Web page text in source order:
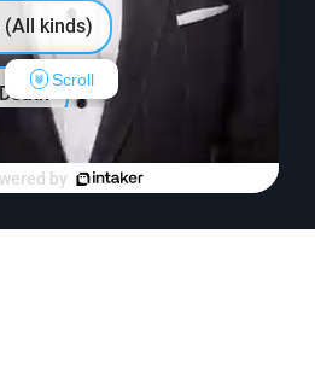
kinds)
Scroll
by